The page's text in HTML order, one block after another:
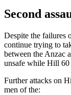
Second
Despite the failures
continue trying to
between the Anzac
unsafe while Hill 60
Further attacks on
men of the: